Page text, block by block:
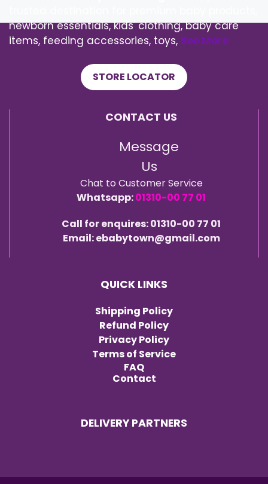
newborn essentials, kids' clothing, baby care
items, feeding accessories, toys, See More
STORE LOCATOR
CONTACT US
Message
Us
Chat to Customer Service
Whatsapp:01310-00 77 01
Call for enquires: 01310-00 77 01
Email: ebabytown@gmail.com
QUICK LINKS
Shipping Policy
Refund Policy
Privacy Policy
Terms of Service
FAQ
Contact
DELIVERY PARTNERS
Checkout